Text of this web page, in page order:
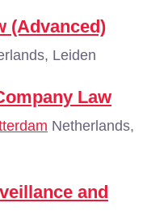
(Advanced)
Leiden
Law
Netherlands,
and